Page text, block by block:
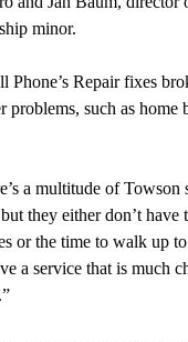
minor.
Phone’s Repair fixes
problems, such as home
a multitude of Towson
they either don’t have
or the time to walk up
a service that is much